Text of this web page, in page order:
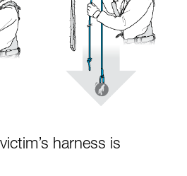
harness is